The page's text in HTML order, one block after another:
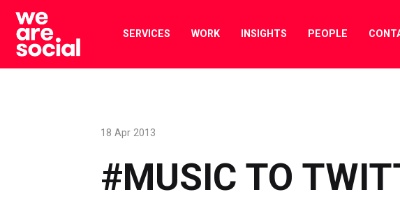
Skip
content
SERVICES WORK INSIGHTS PEOPLE
#MUSIC TO
18 Apr 2013